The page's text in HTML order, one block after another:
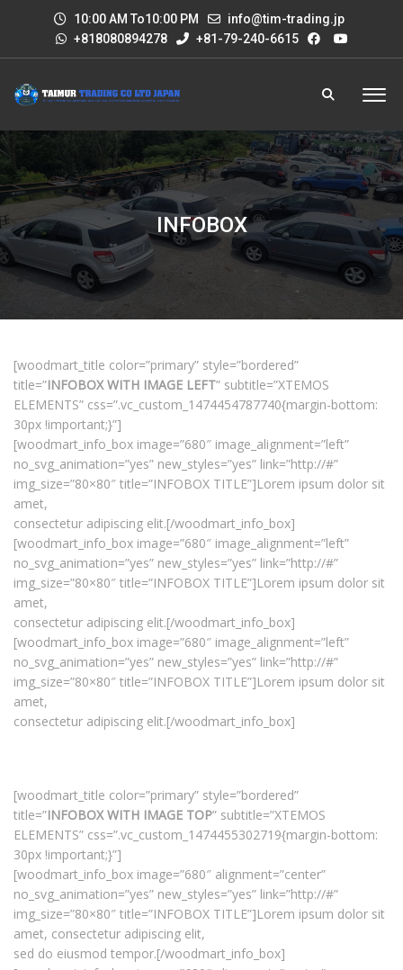
10:00 AM To10:00 PM
info@tim-trading.jp
+818080894278
+81-79-240-6615
INFOBOX
[woodmart_title color=”primary” style=”bordered”
title=”INFOBOX WITH IMAGE LEFT” subtitle=”XTEMOS
ELEMENTS” css=”.vc_custom_1474454787740{margin-bottom:
30px !important;}”]
[woodmart_info_box image=”680″ image_alignment=”left”
no_svg_animation=”yes” new_styles=”yes” link=”http://#”
img_size=”80×80″ title=”INFOBOX TITLE”]Lorem ipsum dolor sit
amet,
consectetur adipiscing elit.[/woodmart_info_box]
[woodmart_info_box image=”680″ image_alignment=”left”
no_svg_animation=”yes” new_styles=”yes” link=”http://#”
img_size=”80×80″ title=”INFOBOX TITLE”]Lorem ipsum dolor sit
amet,
consectetur adipiscing elit.[/woodmart_info_box]
[woodmart_info_box image=”680″ image_alignment=”left”
no_svg_animation=”yes” new_styles=”yes” link=”http://#”
img_size=”80×80″ title=”INFOBOX TITLE”]Lorem ipsum dolor sit
amet,
consectetur adipiscing elit.[/woodmart_info_box]
[woodmart_title color=”primary” style=”bordered”
title=”INFOBOX WITH IMAGE TOP” subtitle=”XTEMOS
ELEMENTS” css=”.vc_custom_1474455302719{margin-bottom:
30px !important;}”]
[woodmart_info_box image=”680″ alignment=”center”
no_svg_animation=”yes” new_styles=”yes” link=”http://#”
img_size=”80×80″ title=”INFOBOX TITLE”]Lorem ipsum dolor sit
amet, consectetur adipiscing elit,
sed do eiusmod tempor.[/woodmart_info_box]